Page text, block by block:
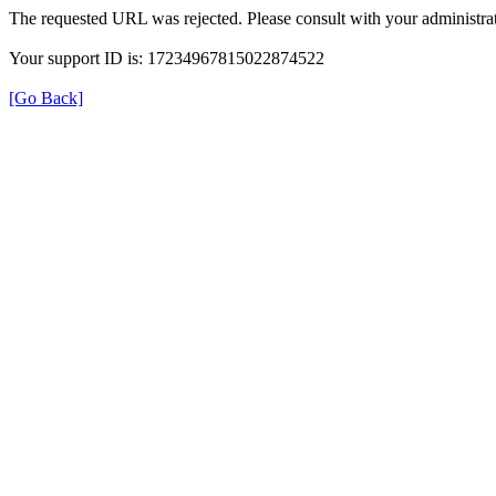
The requested URL was rejected. Please consult with your
Your support ID is: 17234967815022874522
[Go Back]